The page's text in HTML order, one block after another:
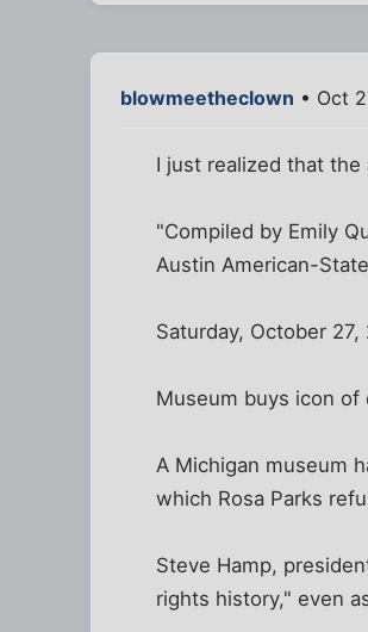
blowmeetheclown • Oct
I just realized that
"Compiled by Emily
Austin American-
Saturday, October 27,
Museum buys icon
A Michigan museum
which Rosa Parks
Steve Hamp,
rights history," even